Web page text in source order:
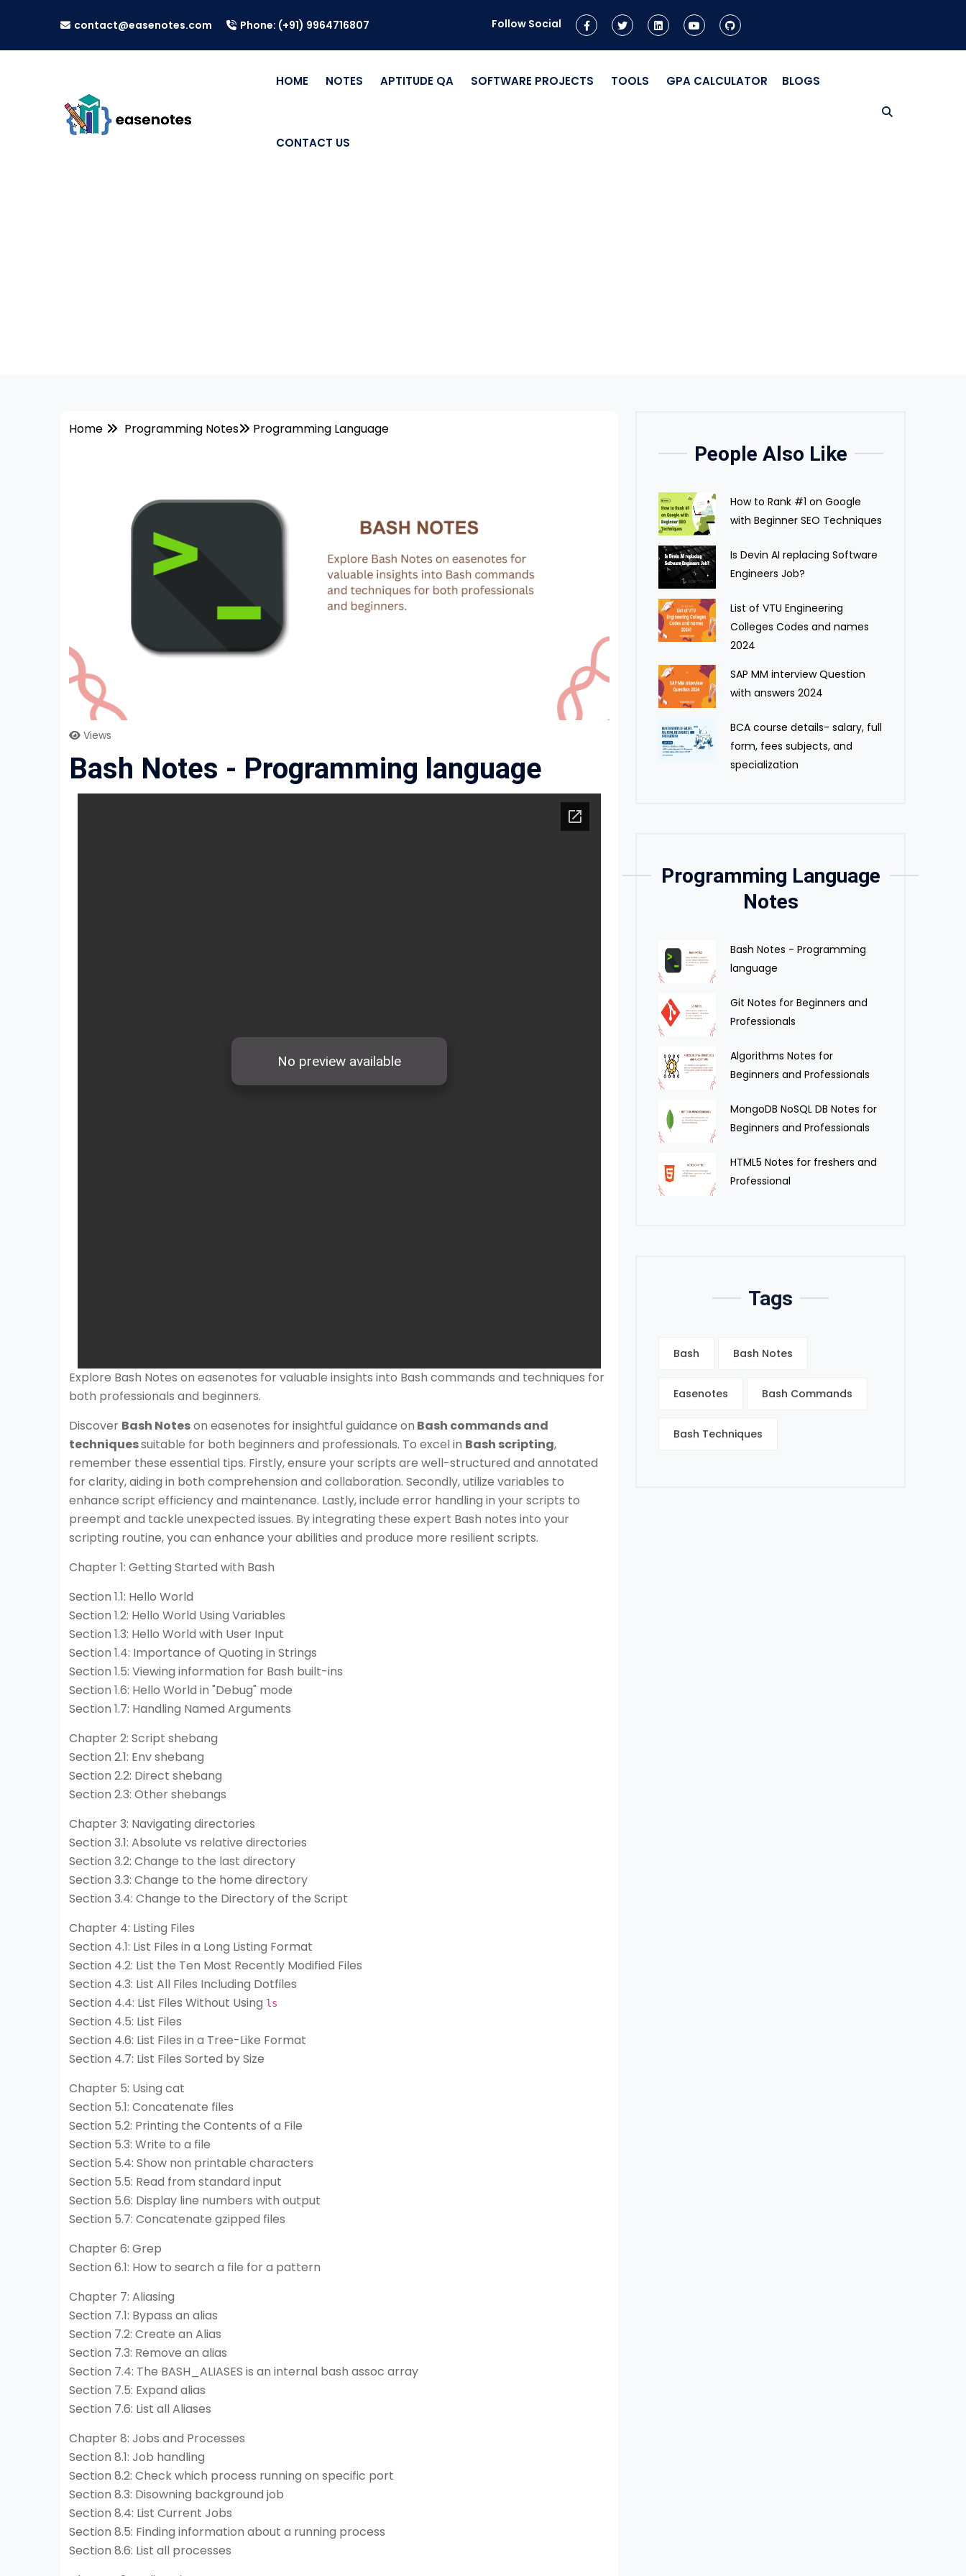
contact@easenotes.com Phone: (+91) 9964716807 Follow Social
HOME NOTES APTITUDE QA SOFTWARE PROJECTS TOOLS GPA CALCULATOR BLOGS
CONTACT US
Home Programming Notes Programming Language
Views
Bash Notes - Programming language
Explore Bash Notes on easenotes for valuable insights into Bash commands and techniques for
both professionals and beginners.
Discover Bash Noteson easenotes for insightful guidance on Bash commands and
techniquessuitable for both beginners and professionals. To excel in Bash scripting,
remember these essential tips. Firstly, ensure your scripts are well-structured and annotated
for clarity, aiding in both comprehension and collaboration. Secondly, utilize variables to
enhance script efficiency and maintenance. Lastly, include error handling in your scripts to
preempt and tackle unexpected issues. By integrating these expert Bash notes into your
scripting routine, you can enhance your abilities and produce more resilient scripts.
Chapter 1: Getting Started with Bash
Section 1.1: Hello World
Section 1.2: Hello World Using Variables
Section 1.3: Hello World with User Input
Section 1.4: Importance of Quoting in Strings
Section 1.5: Viewing information for Bash built-ins
Section 1.6: Hello World in "Debug" mode
Section 1.7: Handling Named Arguments
Chapter 2: Script shebang
Section 2.1: Env shebang
Section 2.2: Direct shebang
Section 2.3: Other shebangs
Chapter 3: Navigating directories
Section 3.1: Absolute vs relative directories
Section 3.2: Change to the last directory
Section 3.3: Change to the home directory
Section 3.4: Change to the Directory of the Script
Chapter 4: Listing Files
Section 4.1: List Files in a Long Listing Format
Section 4.2: List the Ten Most Recently Modified Files
Section 4.3: List All Files Including Dotfiles
Section 4.4: List Files Without Using ls
Section 4.5: List Files
Section 4.6: List Files in a Tree-Like Format
Section 4.7: List Files Sorted by Size
Chapter 5: Using cat
Section 5.1: Concatenate files
Section 5.2: Printing the Contents of a File
Section 5.3: Write to a file
Section 5.4: Show non printable characters
Section 5.5: Read from standard input
Section 5.6: Display line numbers with output
Section 5.7: Concatenate gzipped files
Chapter 6: Grep
Section 6.1: How to search a file for a pattern
Chapter 7: Aliasing
Section 7.1: Bypass an alias
Section 7.2: Create an Alias
Section 7.3: Remove an alias
Section 7.4: The BASH_ALIASES is an internal bash assoc array
Section 7.5: Expand alias
Section 7.6: List all Aliases
Chapter 8: Jobs and Processes
Section 8.1: Job handling
Section 8.2: Check which process running on specific port
Section 8.3: Disowning background job
Section 8.4: List Current Jobs
Section 8.5: Finding information about a running process
Section 8.6: List all processes
People Also Like
How to Rank #1 on Google
with Beginner SEO Techniques
Is Devin AI replacing Software
Engineers Job?
List of VTU Engineering
Colleges Codes and names
2024
SAP MM interview Question
with answers 2024
BCA course details- salary, full
form, fees subjects, and
specialization
Programming Language
Notes
Bash Notes - Programming
language
Git Notes for Beginners and
Professionals
Algorithms Notes for
Beginners and Professionals
MongoDB NoSQL DB Notes for
Beginners and Professionals
HTML5 Notes for freshers and
Professional
Tags
Bash Bash Notes
Easenotes Bash Commands
Bash Techniques